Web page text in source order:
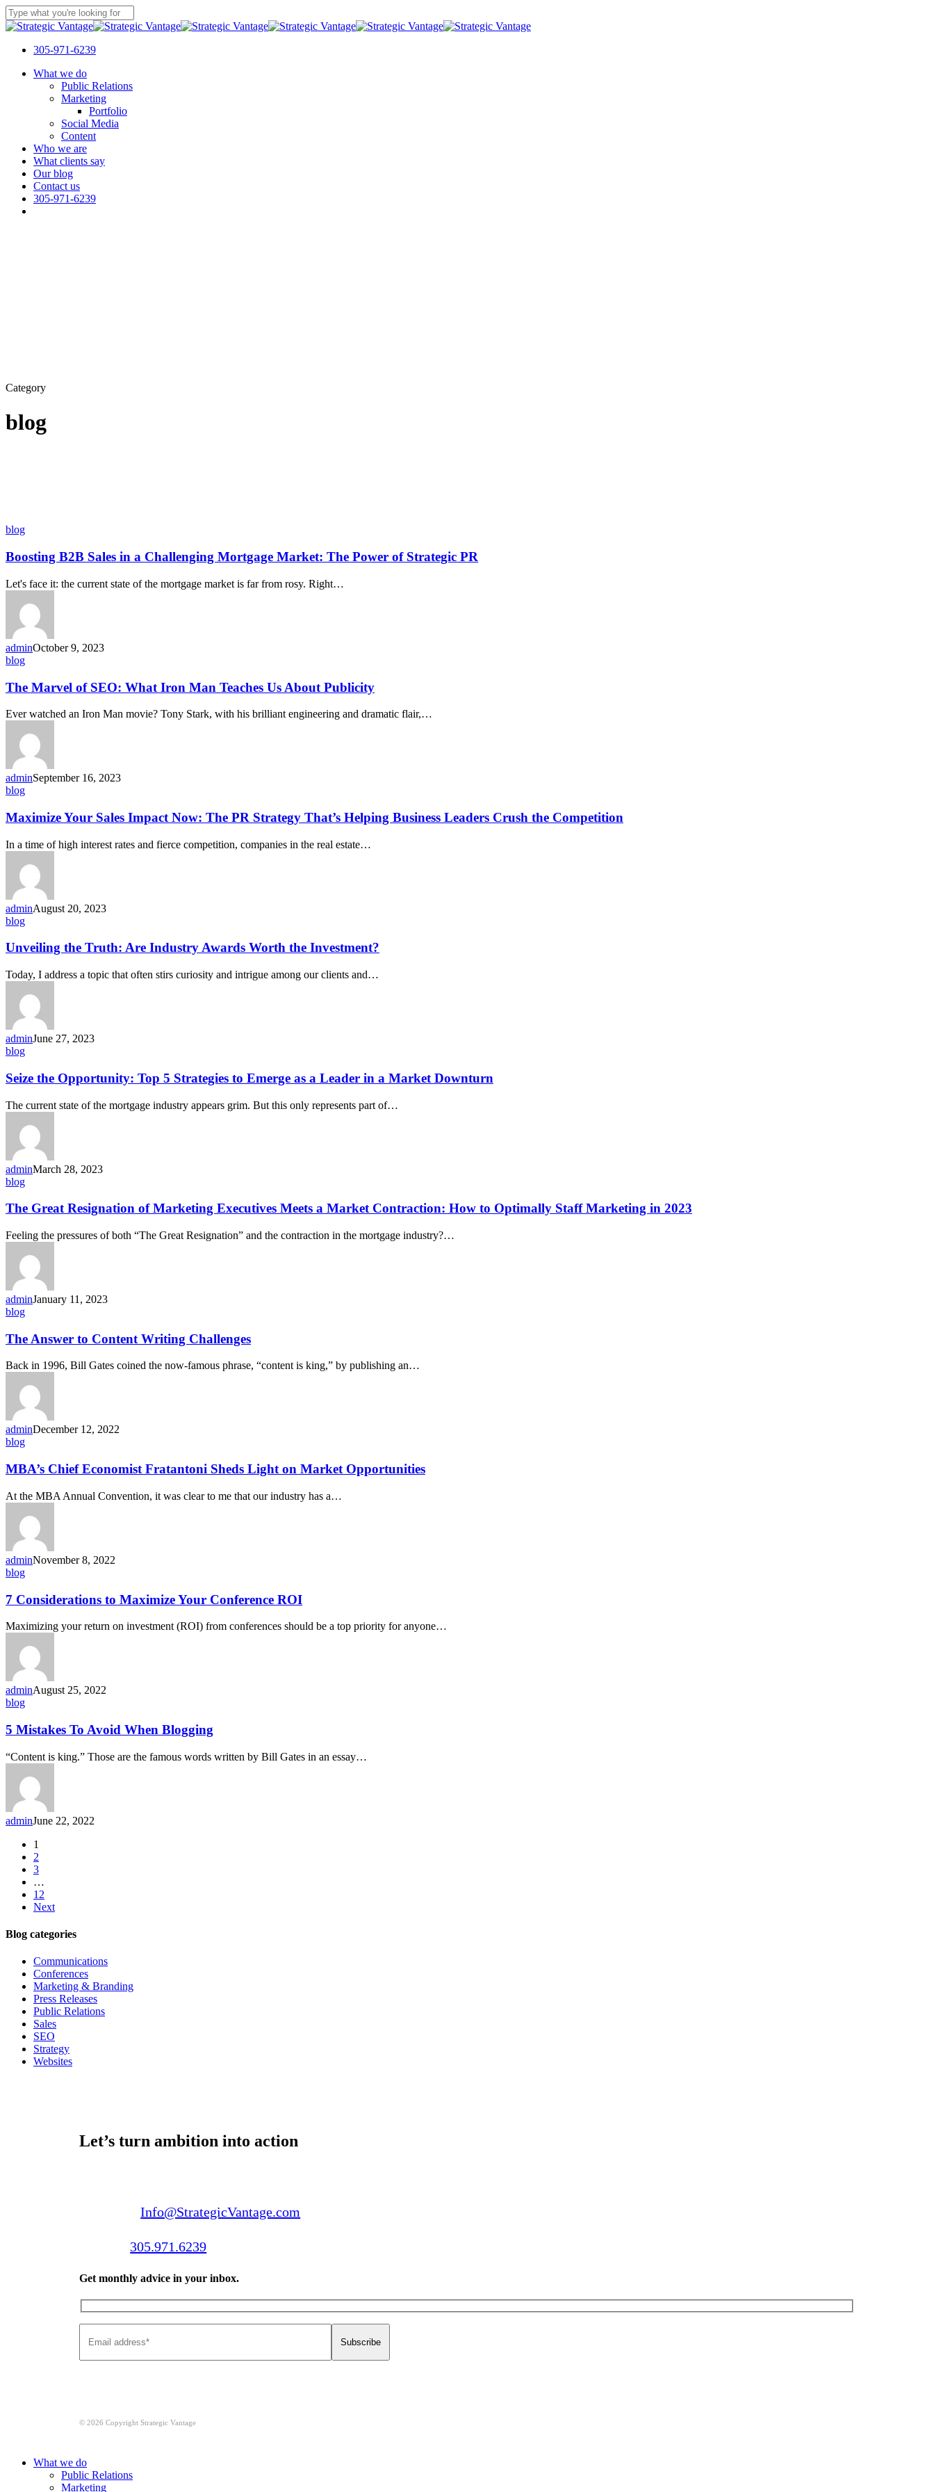
Skip
to
content
Close
305-971-6239
Menu
What we do
Public Relations
Marketing
Portfolio
Social Media
Content
Who we are
What clients say
Our blog
Contact us
305-971-6239
Category
blog
blog
Boosting B2B Sales in a Challenging Mortgage Market: The Power of Strategic PR
Let's face it: the current state of the mortgage market is far from rosy. Right…
adminOctober 9, 2023
blog
The Marvel of SEO: What Iron Man Teaches Us About Publicity
Ever watched an Iron Man movie? Tony Stark, with his brilliant engineering and dramatic flair,…
adminSeptember 16, 2023
blog
Maximize Your Sales Impact Now: The PR Strategy That’s Helping Business Leaders Crush the Competition
In a time of high interest rates and fierce competition, companies in the real estate…
adminAugust 20, 2023
blog
Unveiling the Truth: Are Industry Awards Worth the Investment?
Today, I address a topic that often stirs curiosity and intrigue among our clients and…
adminJune 27, 2023
blog
Seize the Opportunity: Top 5 Strategies to Emerge as a Leader in a Market Downturn
The current state of the mortgage industry appears grim. But this only represents part of…
adminMarch 28, 2023
blog
The Great Resignation of Marketing Executives Meets a Market Contraction: How to Optimally Staff Marketing in 2023
Feeling the pressures of both “The Great Resignation” and the contraction in the mortgage industry?…
adminJanuary 11, 2023
blog
The Answer to Content Writing Challenges
Back in 1996, Bill Gates coined the now-famous phrase, “content is king,” by publishing an…
adminDecember 12, 2022
blog
MBA’s Chief Economist Fratantoni Sheds Light on Market Opportunities
At the MBA Annual Convention, it was clear to me that our industry has a…
adminNovember 8, 2022
blog
7 Considerations to Maximize Your Conference ROI
Maximizing your return on investment (ROI) from conferences should be a top priority for anyone…
adminAugust 25, 2022
blog
5 Mistakes To Avoid When Blogging
“Content is king.” Those are the famous words written by Bill Gates in an essay…
adminJune 22, 2022
1
2
3
…
12
Next
Blog categories
Communications
Conferences
Marketing & Branding
Press Releases
Public Relations
Sales
SEO
Strategy
Websites
Let’s turn ambition into action
Info@StrategicVantage.com
305.971.6239
Get monthly advice in your inbox.
© 2026 Copyright Strategic Vantage
Close
What we do
Public Relations
Marketing